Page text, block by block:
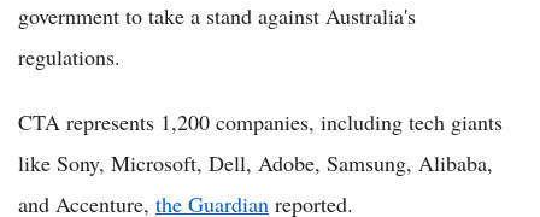
government to take a stand against Australia's
regulations.
CTA represents 1,200 companies, including tech giants
like Sony, Microsoft, Dell, Adobe, Samsung, Alibaba,
and Accenture, the Guardian reported.